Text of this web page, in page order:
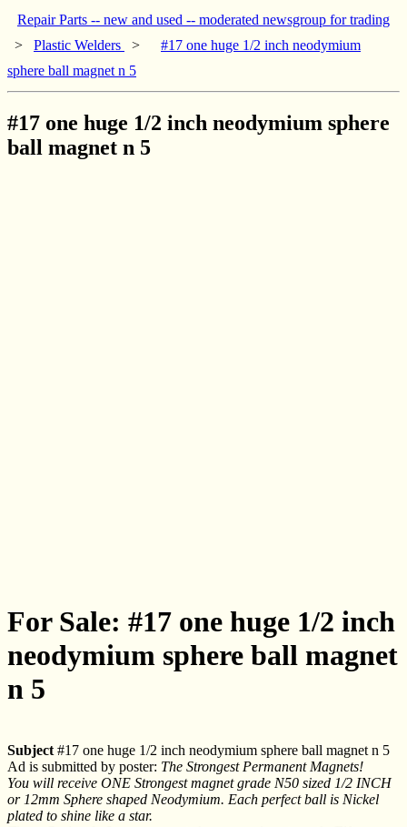
Repair Parts -- new and used -- moderated newsgroup for trading
> Plastic Welders >
#17 one huge 1/2 inch neodymium
sphere ball magnet n 5
#17 one huge 1/2 inch neodymium sphere
ball magnet n 5
For Sale: #17 one huge 1/2 inch
neodymium sphere ball magnet
n 5
Subject #17 one huge 1/2 inch neodymium sphere ball magnet n 5
Ad is submitted by poster: The Strongest Permanent Magnets!
You will receive ONE Strongest magnet grade N50 sized 1/2 INCH
or 12mm Sphere shaped Neodymium. Each perfect ball is Nickel
plated to shine like a star.